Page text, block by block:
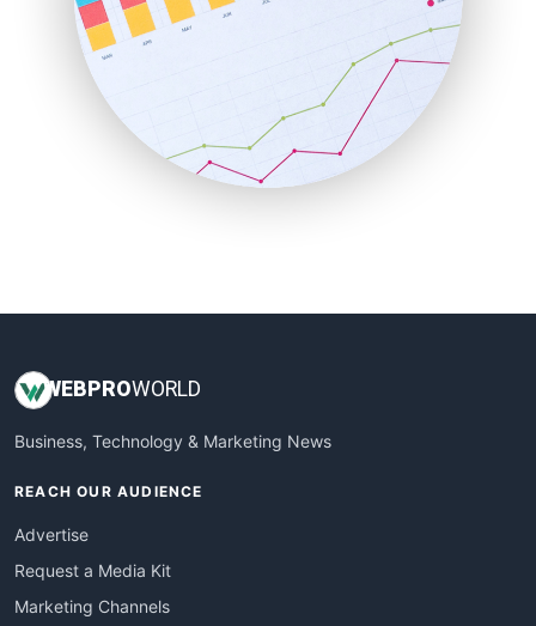
RemoteWorkingTrends
SaaSPro
SalesEnablementTrends
SalesTechPro
SmallBusinessNews
SmallBusinessUpdate
WEB PROWORLD
Business, Technology & Marketing News
REACH OUR AUDIENCE
Advertise
Request a Media Kit
Marketing Channels